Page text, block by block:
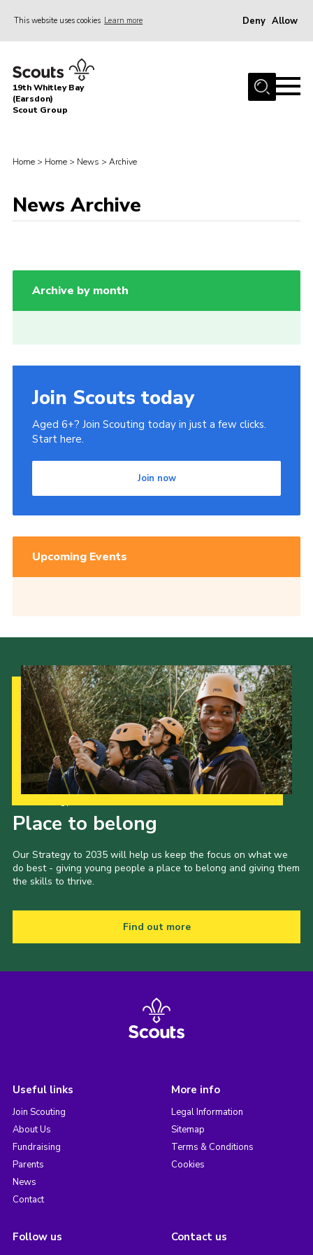
This website uses cookies Learn more Deny Allow
Home
About Us
Gallery
19th Whitley Bay
(Earsdon)
Scout Group
Home > Home > News > Archive
News Archive
Archive by month
Join Scouts today
Aged 6+? Join Scouting today in just a few clicks.
Start here.
Join now
Upcoming Events
Place to belong
Our Strategy to 2035 will help us keep the focus on what we
do best - giving young people a place to belong and giving them
the skills to thrive.
Find out more
Useful links
Join Scouting
About Us
Fundraising
Parents
News
Contact
More info
Legal Information
Sitemap
Terms & Conditions
Cookies
Follow us Contact us